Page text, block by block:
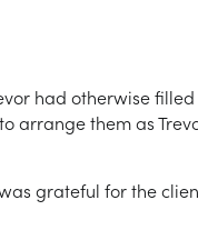
had otherwise
arrange them as
grateful for the